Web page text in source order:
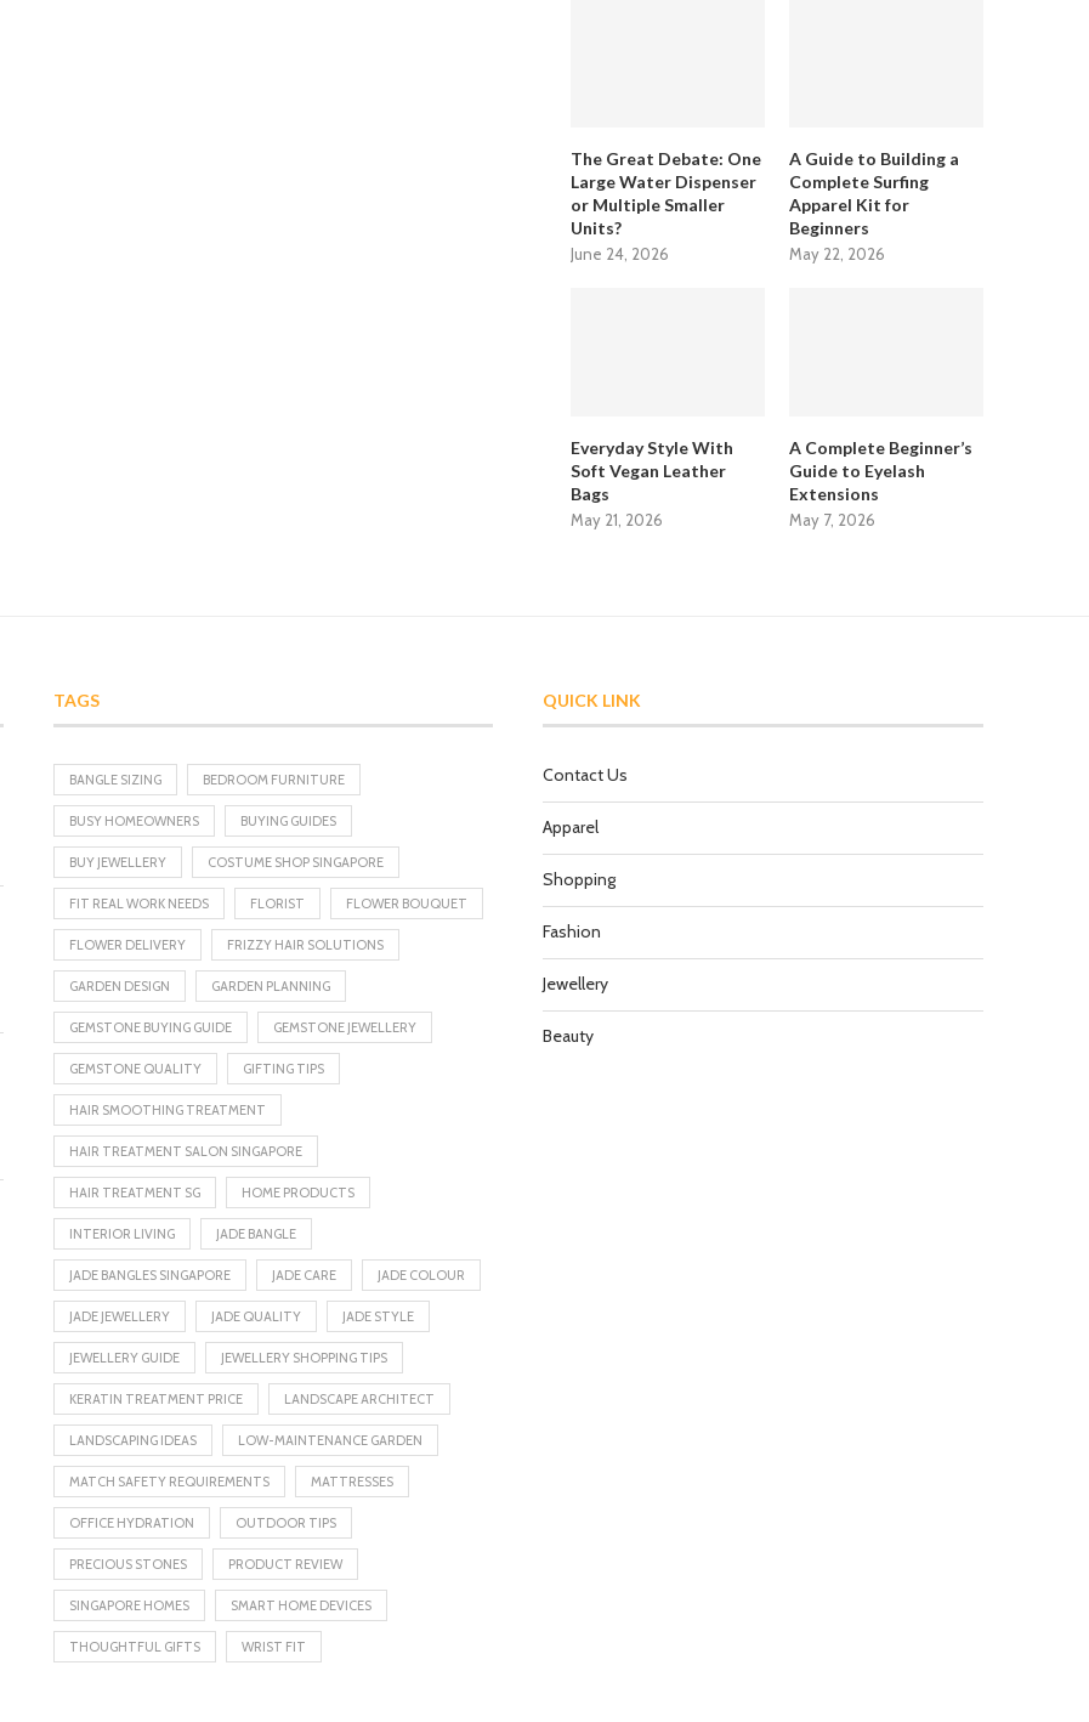
The Great Debate: One
Large Water Dispenser
or Multiple Smaller
Units?
June 24, 2026
A Guide to Building a
Complete Surfing
Apparel Kit for
Beginners
May 22, 2026
Everyday Style With
Soft Vegan Leather
Bags
May 21, 2026
A Complete Beginner’s
Guide to Eyelash
Extensions
May 7, 2026
TAGS
BANGLE SIZING BEDROOM FURNITURE
BUSY HOMEOWNERS BUYING GUIDES
BUY JEWELLERY COSTUME SHOP SINGAPORE
FIT REAL WORK NEEDS FLORIST FLOWER BOUQUET
FLOWER DELIVERY FRIZZY HAIR SOLUTIONS
GARDEN DESIGN GARDEN PLANNING
GEMSTONE BUYING GUIDE GEMSTONE JEWELLERY
GEMSTONE QUALITY GIFTING TIPS
HAIR SMOOTHING TREATMENT
HAIR TREATMENT SALON SINGAPORE
HAIR TREATMENT SG HOME PRODUCTS
INTERIOR LIVING JADE BANGLE
JADE BANGLES SINGAPORE JADE CARE JADE COLOUR
JADE JEWELLERY JADE QUALITY JADE STYLE
JEWELLERY GUIDE JEWELLERY SHOPPING TIPS
KERATIN TREATMENT PRICE LANDSCAPE ARCHITECT
LANDSCAPING IDEAS LOW-MAINTENANCE GARDEN
MATCH SAFETY REQUIREMENTS MATTRESSES
OFFICE HYDRATION OUTDOOR TIPS
PRECIOUS STONES PRODUCT REVIEW
SINGAPORE HOMES SMART HOME DEVICES
THOUGHTFUL GIFTS WRIST FIT
QUICK LINK
Contact Us
Apparel
Shopping
Fashion
Jewellery
Beauty